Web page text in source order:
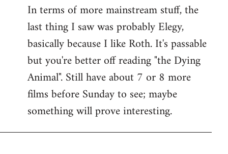
In terms of more mainstream stuff, the
last thing I saw was probably Elegy,
basically because I like Roth. It's passable
but you're better off reading "the Dying
Animal". Still have about 7 or 8 more
films before Sunday to see; maybe
something will prove interesting.